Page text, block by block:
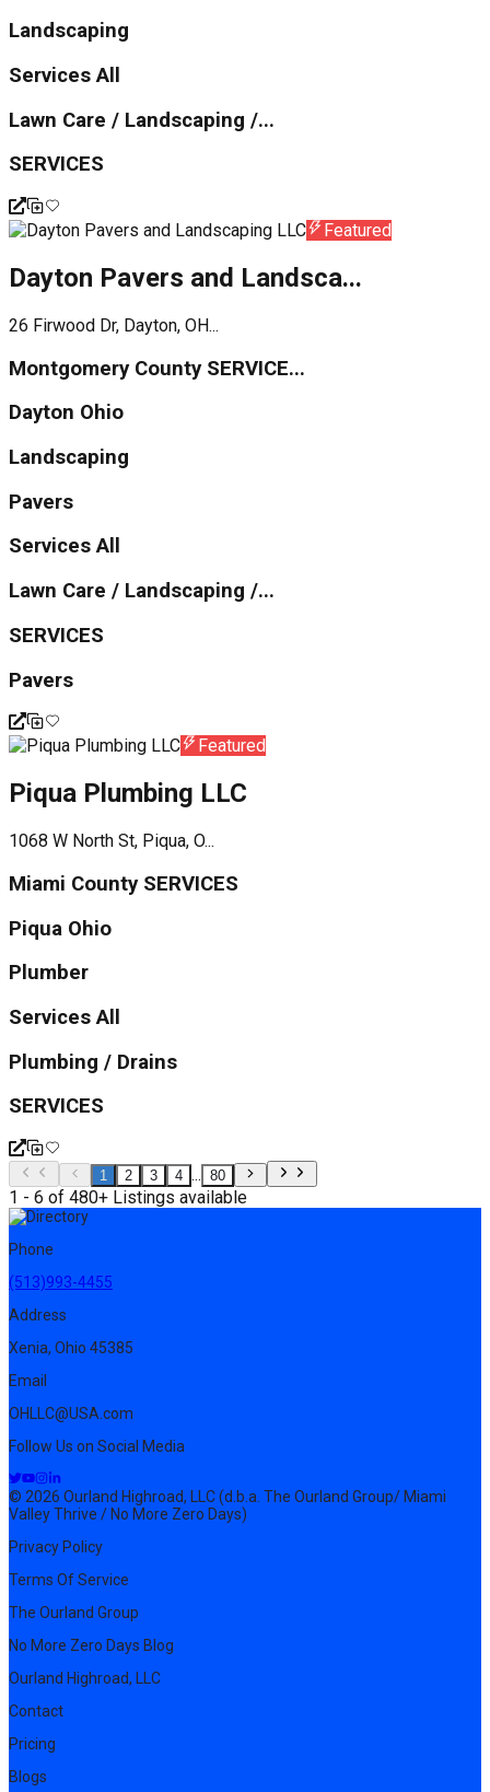
Landscaping
Services All
Lawn Care / Landscaping /...
SERVICES
Featured
Dayton Pavers and Landsca...
26 Firwood Dr, Dayton, OH...
Montgomery County SERVICE...
Dayton Ohio
Landscaping
Pavers
Services All
Lawn Care / Landscaping /...
SERVICES
Pavers
Featured
Piqua Plumbing LLC
1068 W North St, Piqua, O...
Miami County SERVICES
Piqua Ohio
Plumber
Services All
Plumbing / Drains
SERVICES
1 2 3 4 ... 80
1 - 6 of 480+ Listings available
Phone
(513)993-4455
Address
Xenia, Ohio 45385
Email
OHLLC@USA.com
Follow Us on Social Media
© 2026 Ourland Highroad, LLC (d.b.a. The Ourland Group/ Miami
Valley Thrive / No More Zero Days)
Privacy Policy
Terms Of Service
The Ourland Group
No More Zero Days Blog
Ourland Highroad, LLC
Contact
Pricing
Blogs